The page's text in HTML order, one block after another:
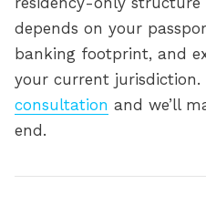
depends on your
banking footprint, and
your current
consultation and we’ll
end.